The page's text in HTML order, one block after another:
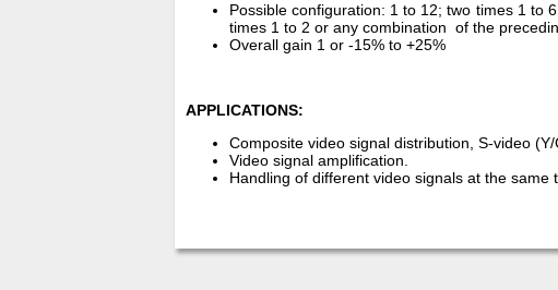
Possible configuration: 1 to 12; two times 1 to
times 1 to 2 or any combination of the
Overall gain 1 or -15% to +25%
APPLICATIONS:
Composite video signal distribution, S-video (Y/
Video signal amplification.
Handling of different video signals at the same